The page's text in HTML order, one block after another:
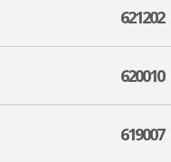
621202
620010
619007